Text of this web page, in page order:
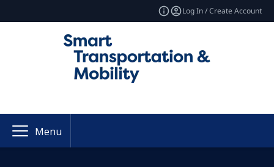
Log In / Create Account
Menu